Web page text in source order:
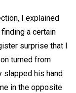
I explained
a certain
surprise that I
turned from
his hand
in the opposite